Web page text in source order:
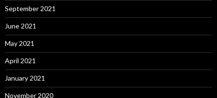
September 2021
June 2021
May 2021
April 2021
January 2021
November 2020